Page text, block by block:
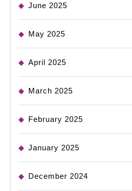
June 2025
May 2025
April 2025
March 2025
February 2025
January 2025
December 2024